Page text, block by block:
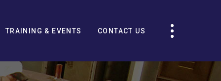
TRAINING & EVENTS CONTACT US